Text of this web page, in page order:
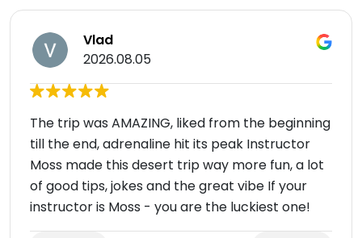
Vlad
2026.08.05
The trip was AMAZING, liked from the beginning
till the end, adrenaline hit its peak Instructor
Moss made this desert trip way more fun, a lot
of good tips, jokes and the great vibe If your
instructor is Moss - you are the luckiest one!